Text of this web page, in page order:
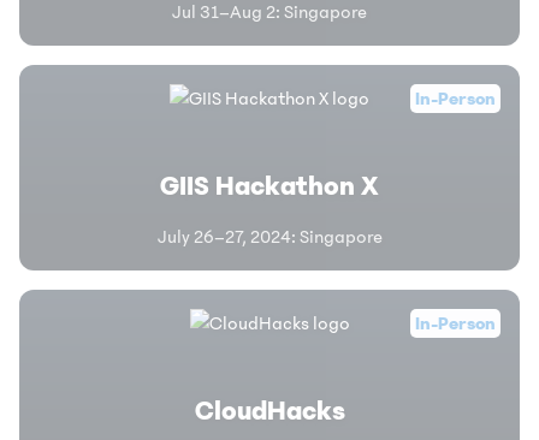
Jul 31–Aug 2: Singapore
In-Person
GIIS Hackathon X
July 26–27, 2024: Singapore
In-Person
CloudHacks